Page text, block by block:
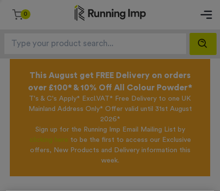
0
This August get FREE Delivery on orders
over £100* & 10% Off All Colour Powder*
T's & C's Apply* Excl.VAT* Free Delivery to one UK
Mainland Address Only* Offer valid until 31st August
2026*
Sign up for the Running Imp Email Mailing List by
clicking here to be the first to access our Exclusive
offers, New Products and Delivery information this
week.